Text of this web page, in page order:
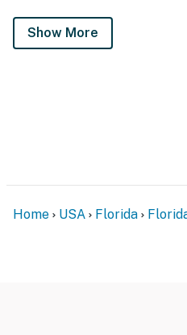
Show More
Home USA Florida